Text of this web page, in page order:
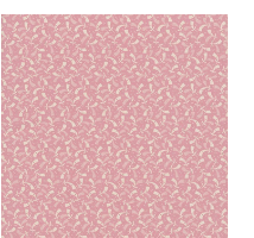
White
Repro
Reds
R3119-
Dk
Pink
by
Marcus